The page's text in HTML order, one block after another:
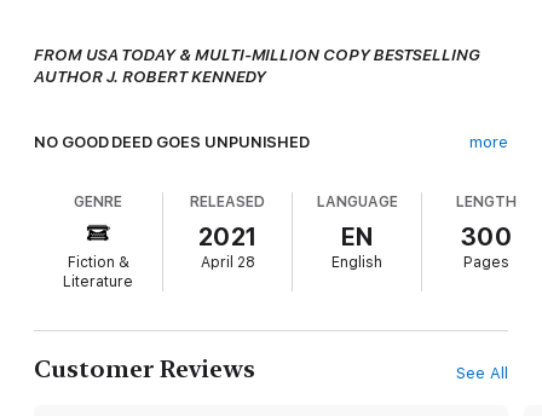
FROM USA TODAY & MULTI-MILLION COPY BESTSELLING
AUTHOR J. ROBERT KENNEDY
NO GOOD DEED GOES UNPUNISHED
In pre-World War II Austria, nine-year-old Daniel’s innocence is
shattered when the Nazis march into his homeland unopposed,
forcing his Jewish parents to make an impossible choice to
save him from an inevitable fate.
Laura Palmer are invited to a charity event in Vienna by the man
who bought her late brother’s company years ago, they
more
GENRE
Fiction &
Literature
RELEASED
2021
April 28
LANGUAGE
EN
English
LENGTH
300
Pages
Customer Reviews See All